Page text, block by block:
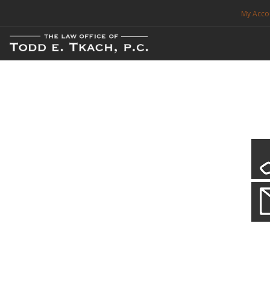
My
FREE CONSULTATION. CALL 214-999-0595